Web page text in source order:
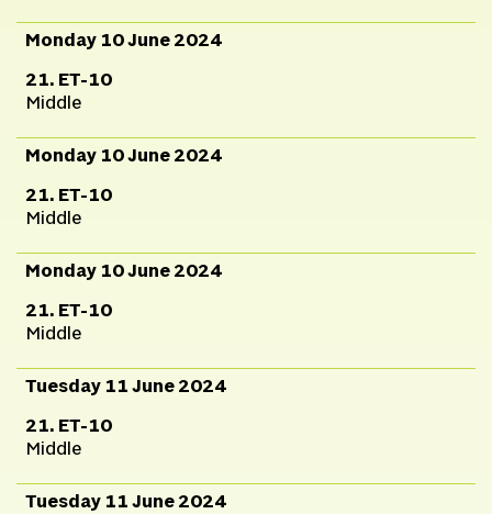
Monday 10 June 2024
21. ET-10
Middle
Monday 10 June 2024
21. ET-10
Middle
Monday 10 June 2024
21. ET-10
Middle
Tuesday 11 June 2024
21. ET-10
Middle
Tuesday 11 June 2024